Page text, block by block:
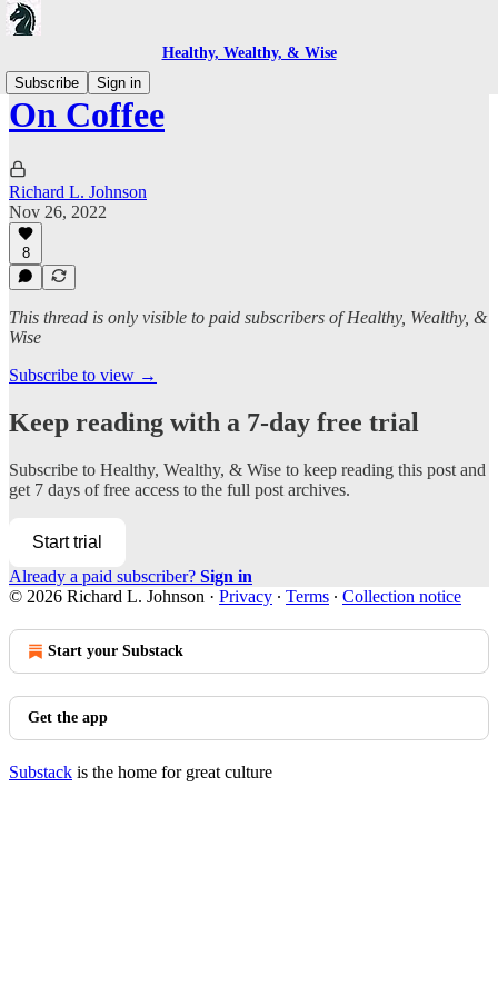
Healthy, Wealthy, & Wise
Subscribe
Sign in
On Coffee
Richard L. Johnson
Nov 26, 2022
8
This thread is only visible to paid subscribers of Healthy, Wealthy, &
Wise
Subscribe to view →
Keep reading with a 7-day free trial
Subscribe to Healthy, Wealthy, & Wise to keep reading this post and
get 7 days of free access to the full post archives.
Start trial
Already a paid subscriber? Sign in
© 2026 Richard L. Johnson · Privacy ∙ Terms ∙ Collection notice
Start your Substack
Get the app
Substack is the home for great culture